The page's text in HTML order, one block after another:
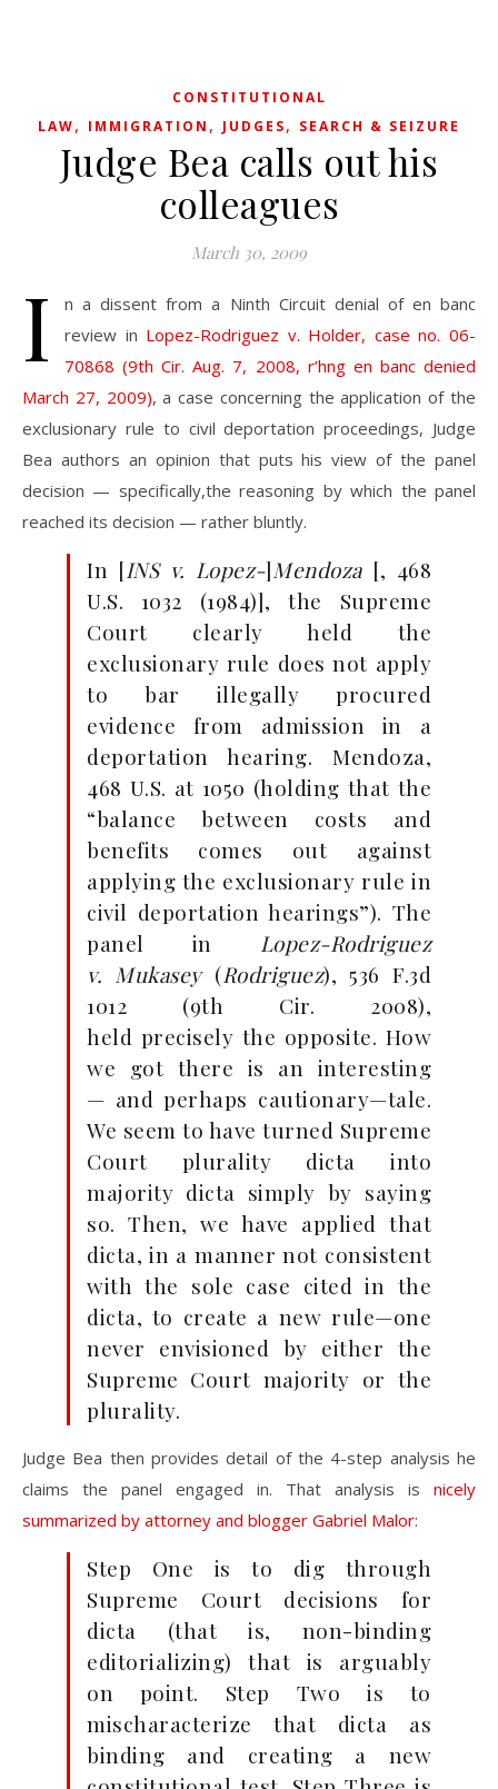
CONSTITUTIONAL
LAW, IMMIGRATION , JUDGES, SEARCH & SEIZURE
Judge Bea calls out his
colleagues
March 30, 2009
I
n a dissent from a Ninth Circuit denial of en banc
review in Lopez-Rodriguez v. Holder, case no. 06-
70868 (9th Cir. Aug. 7, 2008, r’hng en banc denied
March 27, 2009), a case concerning the application of the
exclusionary rule to civil deportation proceedings, Judge
Bea authors an opinion that puts his view of the panel
decision — specifically,the reasoning by which the panel
reached its decision — rather bluntly.
In [INS v. Lopez-]Mendoza [, 468
U.S. 1032 (1984)], the Supreme
Court clearly held the
exclusionary rule does not apply
to bar illegally procured
evidence from admission in a
deportation hearing. Mendoza,
468 U.S. at 1050 (holding that the
“balance between costs and
benefits comes out against
applying the exclusionary rule in
civil deportation hearings”). The
panel in Lopez-Rodriguez
v. Mukasey (Rodriguez), 536 F.3d
1012 (9th Cir. 2008),
held precisely the opposite. How
we got there is an interesting
— and perhaps cautionary—tale.
We seem to have turned Supreme
Court plurality dicta into
majority dicta simply by saying
so. Then, we have applied that
dicta, in a manner not consistent
with the sole case cited in the
dicta, to create a new rule—one
never envisioned by either the
Supreme Court majority or the
plurality.
Judge Bea then provides detail of the 4-step analysis he
claims the panel engaged in. That analysis is nicely
summarized by attorney and blogger Gabriel Malor:
Step One is to dig through
Supreme Court decisions for
dicta (that is, non-binding
editorializing) that is arguably
on point. Step Two is to
mischaracterize that dicta as
binding and creating a new